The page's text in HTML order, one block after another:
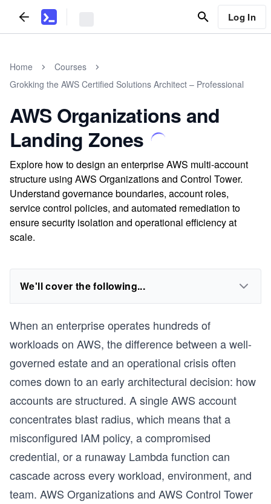
Log In
Home
Courses
Grokking the AWS Certified Solutions Architect – Professional
AWS Organizations and
Landing Zones
Explore how to design an enterprise AWS multi-account
structure using AWS Organizations and Control Tower.
Understand governance boundaries, account roles,
service control policies, and automated remediation to
ensure security isolation and operational efficiency at
scale.
We'll cover the following...
When an enterprise operates hundreds of
workloads on AWS, the difference between a well-
governed estate and an operational crisis often
comes down to an early architectural decision: how
accounts are structured. A single AWS account
concentrates blast radius, which means that a
misconfigured IAM policy, a compromised
credential, or a runaway Lambda function can
cascade across every workload, environment, and
team. AWS Organizations and AWS Control Tower